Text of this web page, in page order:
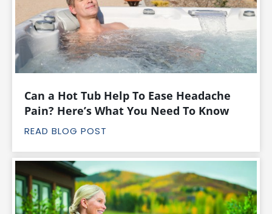
Can a Hot Tub Help To Ease Headache
Pain? Here’s What You Need To Know
READ BLOG POST